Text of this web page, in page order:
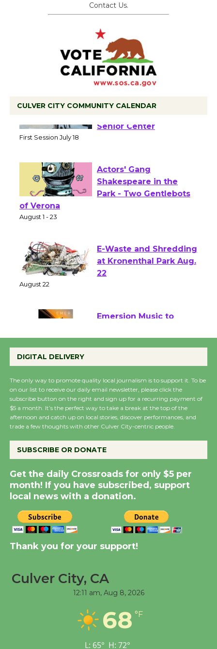
Contact Us.
CULVER CITY COMMUNITY CALENDAR
Workshop to Launch at
Actors' Gang
Shakespeare in the
of Verona
E-Waste and Shredding
at Kronenthal Park Aug.
August 27
Wende Museum to
Host Ruiz - Surviving
the Cuban Revolution
KCRW @The Wende
August 14
New Water Wheel to be
Dedicated @ Culver
City Julian Dixon Library
Workshop to Launch at
Senior Center
First Session July 18
DIGITAL DELIVERY
The only way to promote quality local journalism is to support it. To be
on our list to receive our daily email newsletter, please click the
subscribe button on the right and sign up for a recurring payment of
$5 a month. It’s the perfect way to take a break at the top of the
afternoon and catch up on local stories, discover performances, and
trade a few thoughts with other Culver City-centric people.
SUBSCRIBE OR DONATE
Get the daily Crossroads for only $5 per
month! If you have subscribed, support
local news with a donation.
Thank you for your support!
Culver City, CA
12:11 am, Aug 8, 2026
68 °F
L: 65° H: 72°